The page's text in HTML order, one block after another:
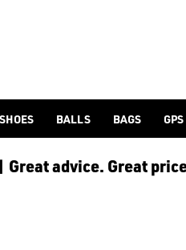
SHOES BALLS BAGS GPS
| Great advice. Great